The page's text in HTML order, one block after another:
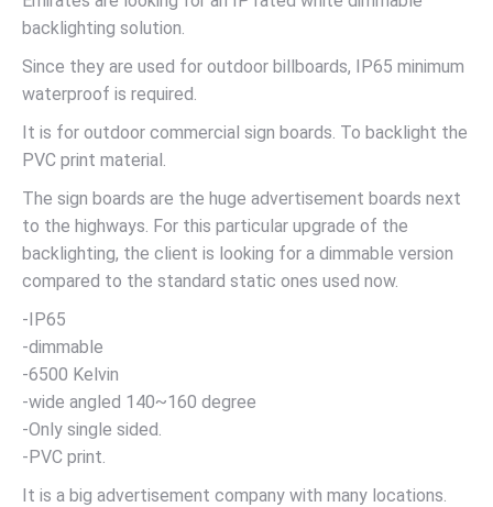
backlighting solution.
Since they are used for outdoor billboards, IP65 minimum
waterproof is required.
It is for outdoor commercial sign boards. To backlight the
PVC print material.
The sign boards are the huge advertisement boards next
to the highways. For this particular upgrade of the
backlighting, the client is looking for a dimmable version
compared to the standard static ones used now.
-IP65
-dimmable
-6500 Kelvin
-wide angled 140~160 degree
-Only single sided.
-PVC print.
It is a big advertisement company with many locations.